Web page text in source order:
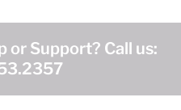
or Support? Call us: